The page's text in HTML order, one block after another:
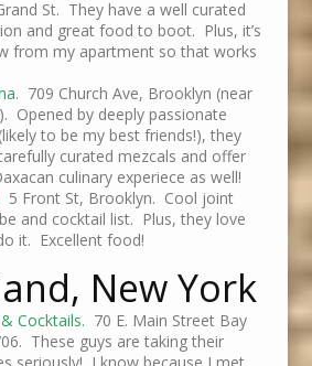
St. They have a well curated
and great food to boot. Plus, it’s
from my apartment so that works
. 709 Church Ave, Brooklyn (near
Opened by deeply passionate
to be my best friends!), they
curated mezcals and offer
culinary experiece as well!
5 Front St, Brooklyn. Cool joint
and cocktail list. Plus, they love
it. Excellent food!
New York
Cocktails. 70 E. Main Street Bay
These guys are taking their